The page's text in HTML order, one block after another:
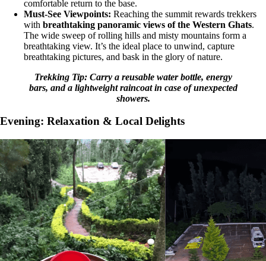
comfortable return to the base.
Must-See Viewpoints: Reaching the summit rewards trekkers
with breathtaking panoramic views of the Western Ghats.
The wide sweep of rolling hills and misty mountains form a
breathtaking view. It’s the ideal place to unwind, capture
breathtaking pictures, and bask in the glory of nature.
Trekking Tip: Carry a reusable water bottle, energy
bars, and a lightweight raincoat in case of unexpected
showers.
Evening: Relaxation & Local Delights